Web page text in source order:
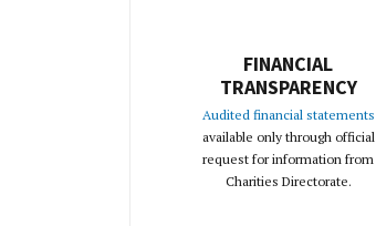
FINANCIAL
TRANSPARENCY
Audited financial statements
available only through official
request for information from
Charities Directorate.